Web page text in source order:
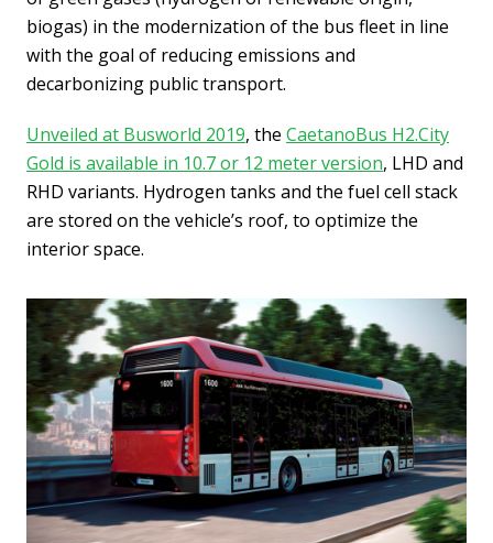
biogas) in the modernization of the bus fleet in line
with the goal of reducing emissions and
decarbonizing public transport.
Unveiled at Busworld 2019, the CaetanoBus H2.City
Gold is available in 10.7 or 12 meter version, LHD and
RHD variants. Hydrogen tanks and the fuel cell stack
are stored on the vehicle’s roof, to optimize the
interior space.